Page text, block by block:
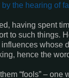
the hearing of
having spent
to such things.
whose
hence the
“fools” – one